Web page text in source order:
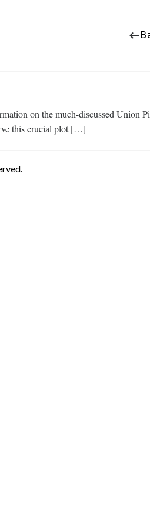
on the much-discussed Union
this crucial plot […]